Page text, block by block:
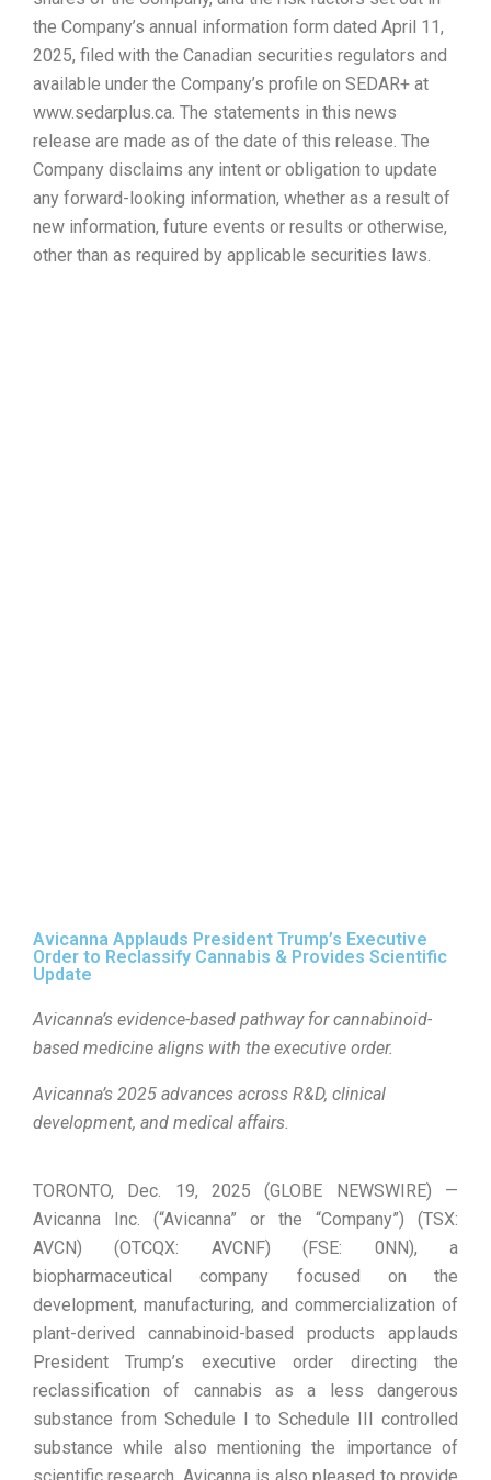
the Company’s annual information form dated April 11,
2025, filed with the Canadian securities regulators and
available under the Company’s profile on SEDAR+ at
www.sedarplus.ca. The statements in this news
release are made as of the date of this release. The
Company disclaims any intent or obligation to update
any forward-looking information, whether as a result of
new information, future events or results or otherwise,
other than as required by applicable securities laws.
Avicanna Applauds President Trump’s Executive
Order to Reclassify Cannabis & Provides Scientific
Update
Avicanna’s evidence-based pathway for cannabinoid-
based medicine aligns with the executive order.
Avicanna’s 2025 advances across R&D, clinical
development, and medical affairs.
TORONTO, Dec. 19, 2025 (GLOBE NEWSWIRE) —
Avicanna Inc. (“Avicanna” or the “Company”) (TSX:
AVCN) (OTCQX: AVCNF) (FSE: 0NN), a
biopharmaceutical company focused on the
development, manufacturing, and commercialization of
plant-derived cannabinoid-based products applauds
President Trump’s executive order directing the
reclassification of cannabis as a less dangerous
substance from Schedule I to Schedule III controlled
substance while also mentioning the importance of